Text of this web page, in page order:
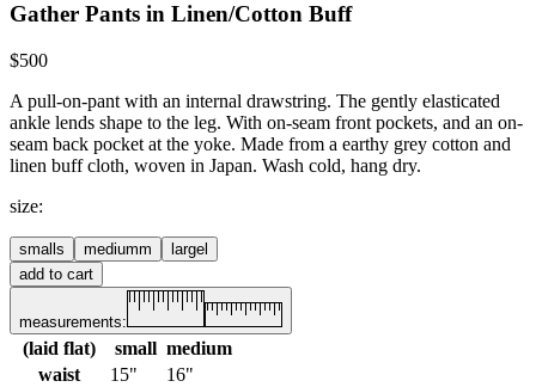
Gather Pants in Linen/Cotton Buff
$500
A pull-on-pant with an internal drawstring. The gently elasticated
ankle lends shape to the leg. With on-seam front pockets, and an on-
seam back pocket at the yoke. Made from a earthy grey cotton and
linen buff cloth, woven in Japan. Wash cold, hang dry.
size:
small s mediumm large
add to cart
measurements:
(laid flat) small medium
waist
15"
16"